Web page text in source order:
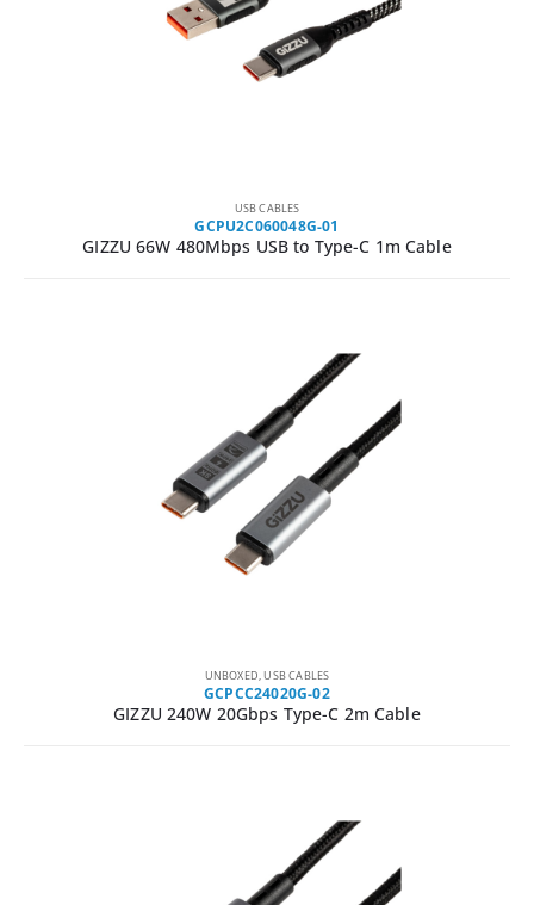
USB CABLES
GCPU2C060048G-01
GIZZU 66W 480Mbps USB to Type-C 1m Cable
UNBOXED,USB CABLES
GCPCC24020G-02
GIZZU 240W 20Gbps Type-C 2m Cable